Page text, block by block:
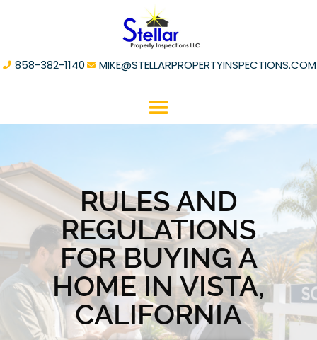
858-382-1140 MIKE@STELLARPROPERTYINSPECTIONS.COM
RULES AND
REGULATIONS
FOR BUYING A
HOME IN VISTA,
CALIFORNIA